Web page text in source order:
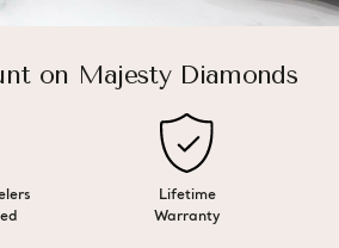
on Majesty Diamonds
Lifetime
Warranty